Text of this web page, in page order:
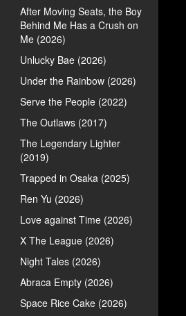
After Moving Seats, the Boy
Behind Me Has a Crush on
Me (2026)
Unlucky Bae (2026)
Under the Rainbow (2026)
Serve the People (2022)
The Outlaws (2017)
The Legendary Lighter
(2019)
Trapped in Osaka (2025)
Ren Yu (2026)
Love against Time (2026)
X The League (2026)
Night Tales (2026)
Abraca Empty (2026)
Space Rice Cake (2026)